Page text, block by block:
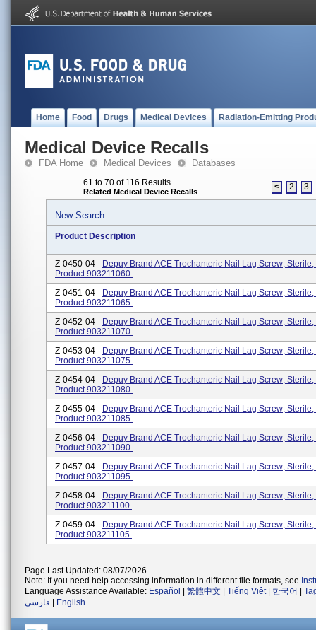
Home Food Drugs Medical Devices Radiation-Emitting
Medical Device Recalls
FDA Home Medical Devices Databases
61 to 70 of 116 Results
Related Medical Device Recalls < 2 3
New Search
Product Description
Z-0450-04 - Depuy Brand ACE Trochanteric Nail Lag Screw; Sterile,
Product 903211060.
Z-0451-04 - Depuy Brand ACE Trochanteric Nail Lag Screw; Sterile,
Product 903211065.
Z-0452-04 - Depuy Brand ACE Trochanteric Nail Lag Screw; Sterile,
Product 903211070.
Z-0453-04 - Depuy Brand ACE Trochanteric Nail Lag Screw; Sterile,
Product 903211075.
Z-0454-04 - Depuy Brand ACE Trochanteric Nail Lag Screw; Sterile,
Product 903211080.
Z-0455-04 - Depuy Brand ACE Trochanteric Nail Lag Screw; Sterile,
Product 903211085.
Z-0456-04 - Depuy Brand ACE Trochanteric Nail Lag Screw; Sterile,
Product 903211090.
Z-0457-04 - Depuy Brand ACE Trochanteric Nail Lag Screw; Sterile,
Product 903211095.
Z-0458-04 - Depuy Brand ACE Trochanteric Nail Lag Screw; Sterile,
Product 903211100.
Z-0459-04 - Depuy Brand ACE Trochanteric Nail Lag Screw; Sterile,
Product 903211105.
Page Last Updated: 08/07/2026
Note: If you need help accessing information in different file formats, see
Language Assistance Available: Español 繁體中文 Tiếng Việt| 한국어
فارسی
English